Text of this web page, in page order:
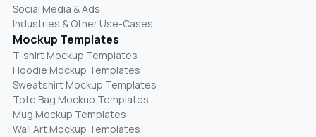
Social Media & Ads
Industries & Other Use-Cases
Mockup Templates
T-shirt Mockup Templates
Hoodie Mockup Templates
Sweatshirt Mockup Templates
Tote Bag Mockup Templates
Mug Mockup Templates
Wall Art Mockup Templates